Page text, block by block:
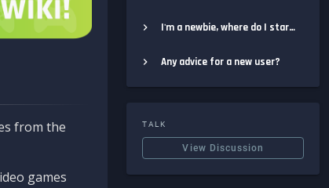
from the
games
I'm a newbie, where do I start?
Any advice for a new user?
TALK
View Discussion